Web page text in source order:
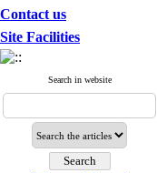
Contact us
Site Facilities
Search in website